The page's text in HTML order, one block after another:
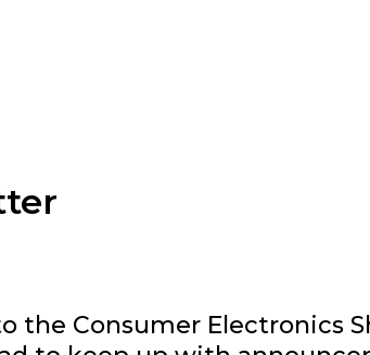
the Consumer Electronics